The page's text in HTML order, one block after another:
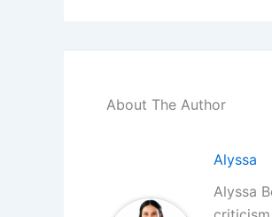
About The Author
Alyssa
Alyssa